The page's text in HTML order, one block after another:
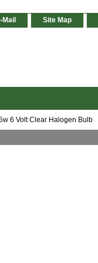
Mail Site Map
6 Volt Clear Halogen Bulb